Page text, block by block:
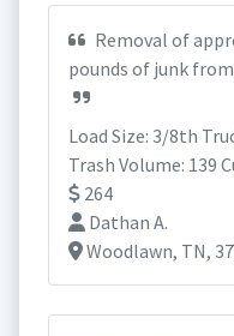
Removal of
pounds of junk
Load Size: 3/8th
Trash Volume: 139
264
Dathan A.
Woodlawn, TN,